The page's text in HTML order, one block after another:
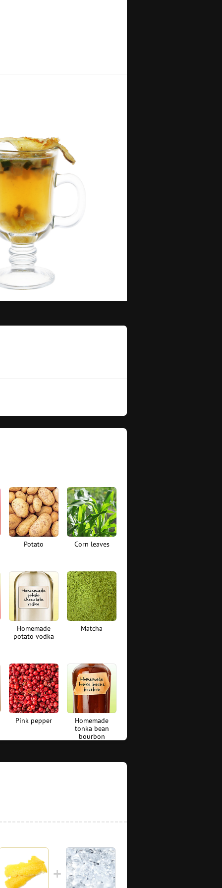
Potato Corn leaves
Homemade
potato vodka
Matcha
Pink pepper
Homemade
tonka bean
bourbon